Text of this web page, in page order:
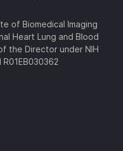
of Biomedical Imaging
Heart Lung and Blood
the Director under NIH